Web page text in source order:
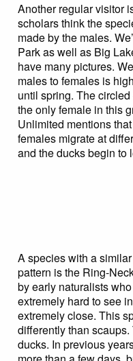
Another regular visitor
scholars think the
made by the males.
Park as well as Big
have many pictures.
males to females is
until spring. The
the only female in this
Unlimited mentions
females migrate at
and the ducks begin to
A species with a
pattern is the Ring-
by early naturalists
extremely hard to see
extremely close. This
differently than
ducks. In previous